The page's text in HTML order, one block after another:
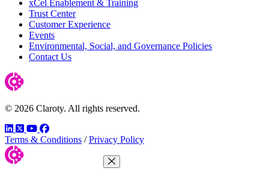
xCel Enablement & Training
Trust Center
Customer Experience
Events
Environmental, Social, and Governance Policies
Contact Us
© 2026 Claroty. All rights reserved.
LinkedIn
TwitterYouTube
Facebook
Terms & Conditions / Privacy Policy
Close Menu